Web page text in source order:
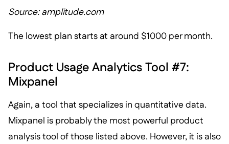
Source: amplitude.com
The lowest plan starts at around $1000 per month.
Product Usage Analytics Tool #7:
Mixpanel
Again, a tool that specializes in quantitative data.
Mixpanel is probably the most powerful product
analysis tool of those listed above. However, it is also